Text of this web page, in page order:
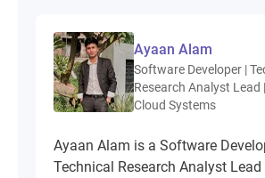
Ayaan Alam
Software Developer |
Research Analyst Lead
Cloud Systems
Ayaan Alam is a Software
Technical Research Analyst